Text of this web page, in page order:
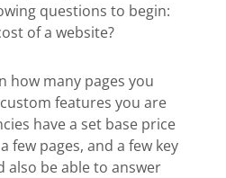
questions to begin:
of a website?
how many pages you
features you are
have a set base price
few pages, and a few key
also be able to answer